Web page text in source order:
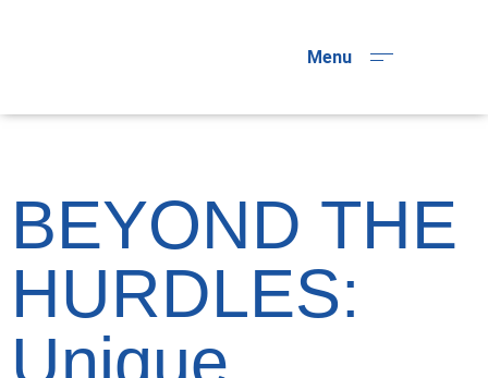
Menu
BEYOND THE
HURDLES:
Unique